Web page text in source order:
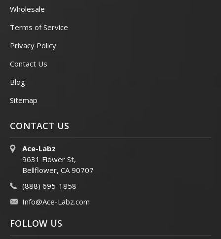
Wholesale
Terms of Service
Privacy Policy
Contact Us
Blog
Sitemap
CONTACT US
Ace-Labz
9631 Flower St,
Bellflower, CA 90707
(888) 695-1858
Info@Ace-Labz.com
FOLLOW US